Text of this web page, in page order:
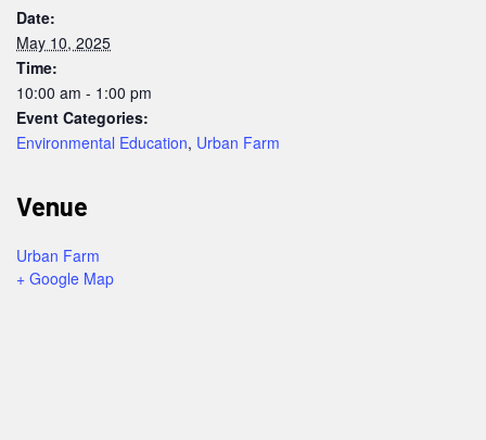
Date:
May 10, 2025
Time:
10:00 am - 1:00 pm
Event Categories:
Environmental Education, Urban Farm
Venue
Urban Farm
+ Google Map